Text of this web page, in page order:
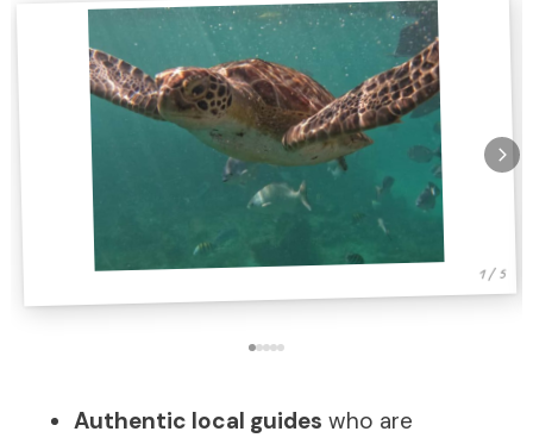
1 / 5
Authentic local guides who are